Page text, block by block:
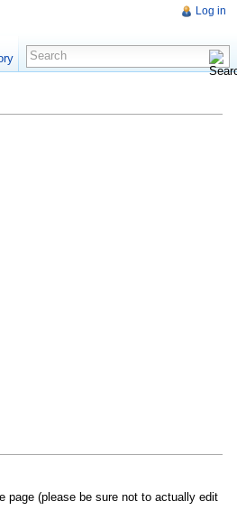
page (please be sure not to actually edit
Log in